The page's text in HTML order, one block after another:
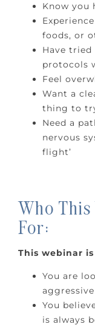
Know you
foods, or
Have
protocols
Feel
Want a
thing to
Need a
nervous
flight’
Who This
For:
This webinar
You are
You
is always